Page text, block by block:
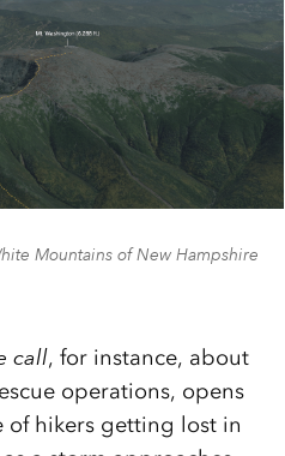
Mountains of New Hampshire
call, for instance, about
operations, opens
hikers getting lost in